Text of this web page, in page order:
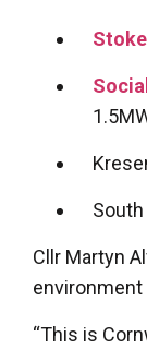
Cllr Martyn
environment
“This is